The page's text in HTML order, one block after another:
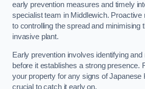
early prevention measures and timely
specialist team in Middlewich.
to controlling the spread and minimising
invasive plant.
Early prevention involves identifying
before it establishes a strong presence.
your property for any signs of Japanese
crucial to catch it early on.